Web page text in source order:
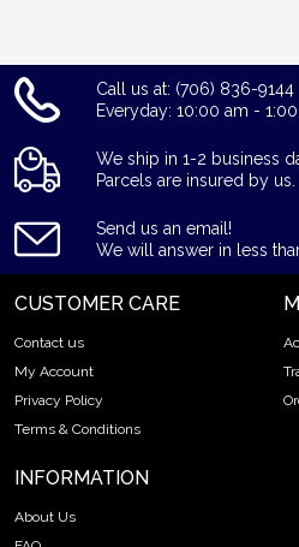
Call us at: (706) 836-9144
Everyday: 10:00 am -
We ship in 1-2 business
Parcels are insured by us.
Send us an email!
We will answer in less
CUSTOMER CARE
Contact us
My Account
Privacy Policy
Terms & Conditions
INFORMATION
About Us